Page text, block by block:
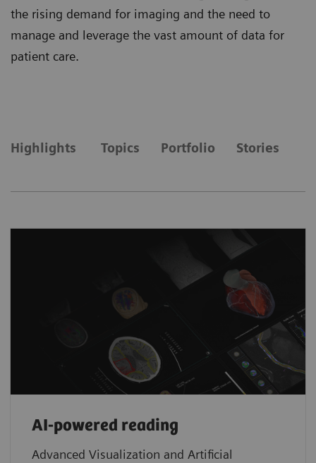
the rising demand for imaging and the need to
manage and leverage the vast amount of data for
patient care.
Highlights Topics Portfolio Stories
AI-powered reading
Advanced Visualization and Artificial